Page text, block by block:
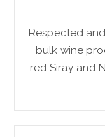
Respected
bulk wine
red Siray and